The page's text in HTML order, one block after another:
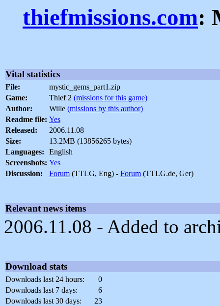
thiefmissions.com:
Vital statistics
File:
mystic_gems_part1.zip
Game:
Thief 2 (missions for this game)
Author:
Wille (missions by this author)
Readme file: Yes
Released:
2006.11.08
Size:
13.2MB (13856265 bytes)
Languages:
English
Screenshots: Yes
Discussion:
Forum (TTLG, Eng) - Forum (TTLG.de, Ger)
Relevant news items
2006.11.08 - Added to
Download stats
Downloads last 24 hours:
0
Downloads last 7 days:
6
Downloads last 30 days:
23